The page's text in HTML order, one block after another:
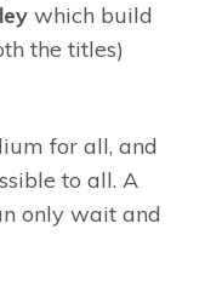
which build
the titles)
for all, and
to all. A
only wait and